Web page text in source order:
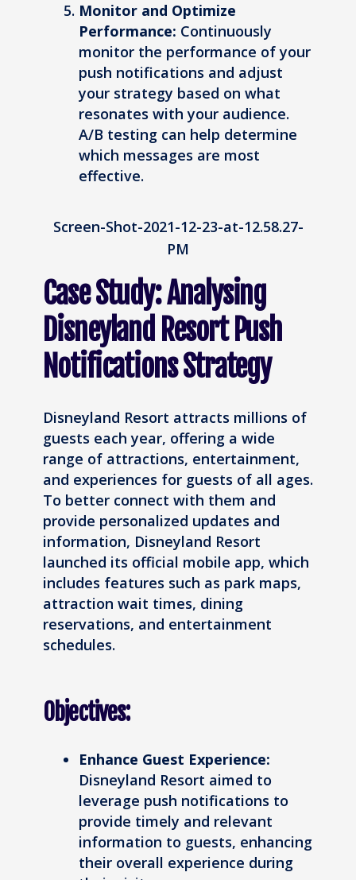
Monitor and Optimize
Performance: Continuously
monitor the performance of your
push notifications and adjust
your strategy based on what
resonates with your audience.
A/B testing can help determine
which messages are most
effective.
Screen-Shot-2021-12-23-at-12.58.27-
PM
Case Study: Analysing
Disneyland Resort Push
Notifications Strategy
Disneyland Resort attracts millions of
guests each year, offering a wide
range of attractions, entertainment,
and experiences for guests of all ages.
To better connect with them and
provide personalized updates and
information, Disneyland Resort
launched its official mobile app, which
includes features such as park maps,
attraction wait times, dining
reservations, and entertainment
schedules.
Objectives:
Enhance Guest Experience:
Disneyland Resort aimed to
leverage push notifications to
provide timely and relevant
information to guests, enhancing
their overall experience during